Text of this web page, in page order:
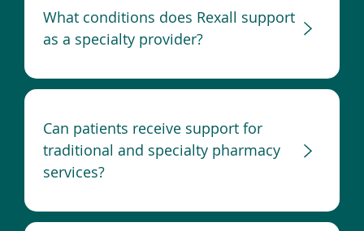
What conditions does Rexall support
as a specialty provider?
Can patients receive support for
traditional and specialty pharmacy
services?